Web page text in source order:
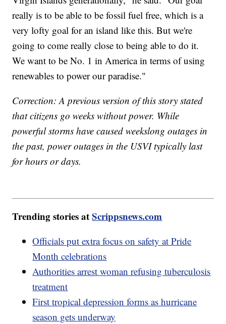
really is to be able to be fossil fuel free, which is a
very lofty goal for an island like this. But we're
going to come really close to being able to do it.
We want to be No. 1 in America in terms of using
renewables to power our paradise."
Correction: A previous version of this story stated
that citizens go weeks without power. While
powerful storms have caused weekslong outages in
the past, power outages in the USVI typically last
for hours or days.
Trending stories atScrippsnews.com
Officials put extra focus on safety at Pride
Month celebrations
Authorities arrest woman refusing tuberculosis
treatment
First tropical depression forms as hurricane
season gets underway